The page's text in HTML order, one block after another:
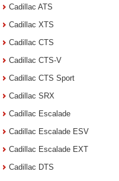
Cadillac ATS
Cadillac XTS
Cadillac CTS
Cadillac CTS-V
Cadillac CTS Sport
Cadillac SRX
Cadillac Escalade
Cadillac Escalade ESV
Cadillac Escalade EXT
Cadillac DTS